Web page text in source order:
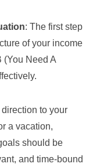
: The first step
of your income
(You Need A
to your
a vacation,
should be
and time-bound